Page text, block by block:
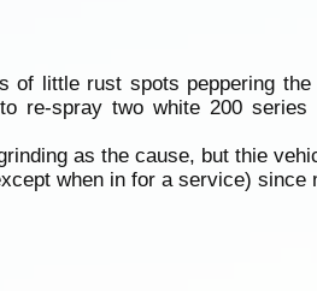
of little rust spots peppering
re-spray two white 200 series
as the cause, but thie
when in for a service) since